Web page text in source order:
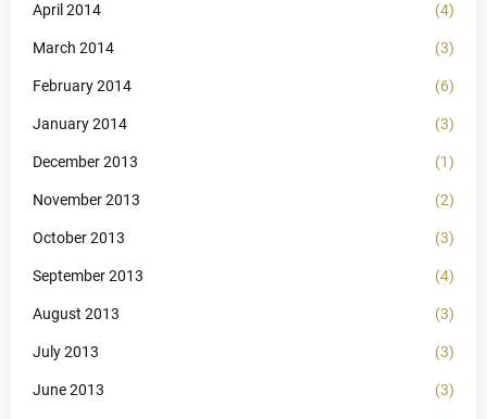
April 2014 (4)
March 2014 (3)
February 2014 (6)
January 2014 (3)
December 2013 (1)
November 2013 (2)
October 2013 (3)
September 2013 (4)
August 2013 (3)
July 2013 (3)
June 2013 (3)